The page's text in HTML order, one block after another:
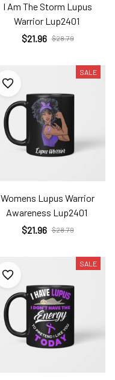
I Am The Storm Lupus
Warrior Lup2401
$21.96 $28.79
SALE
Womens Lupus Warrior
Awareness Lup2401
$21.96 $28.79
SALE